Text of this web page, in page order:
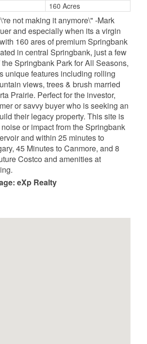
160 Acres
not making it anymore\" -Mark
and especially when its a virgin
160 ares of premium Springbank
in central Springbank, just a few
Springbank Park for All Seasons,
unique features including rolling
views, trees & brush married
Prairie. Perfect for the investor,
or savvy buyer who is seeking an
their legacy property. This site is
or impact from the Springbank
and within 25 minutes to
45 Minutes to Canmore, and 8
Costco and amenities at
eXp Realty